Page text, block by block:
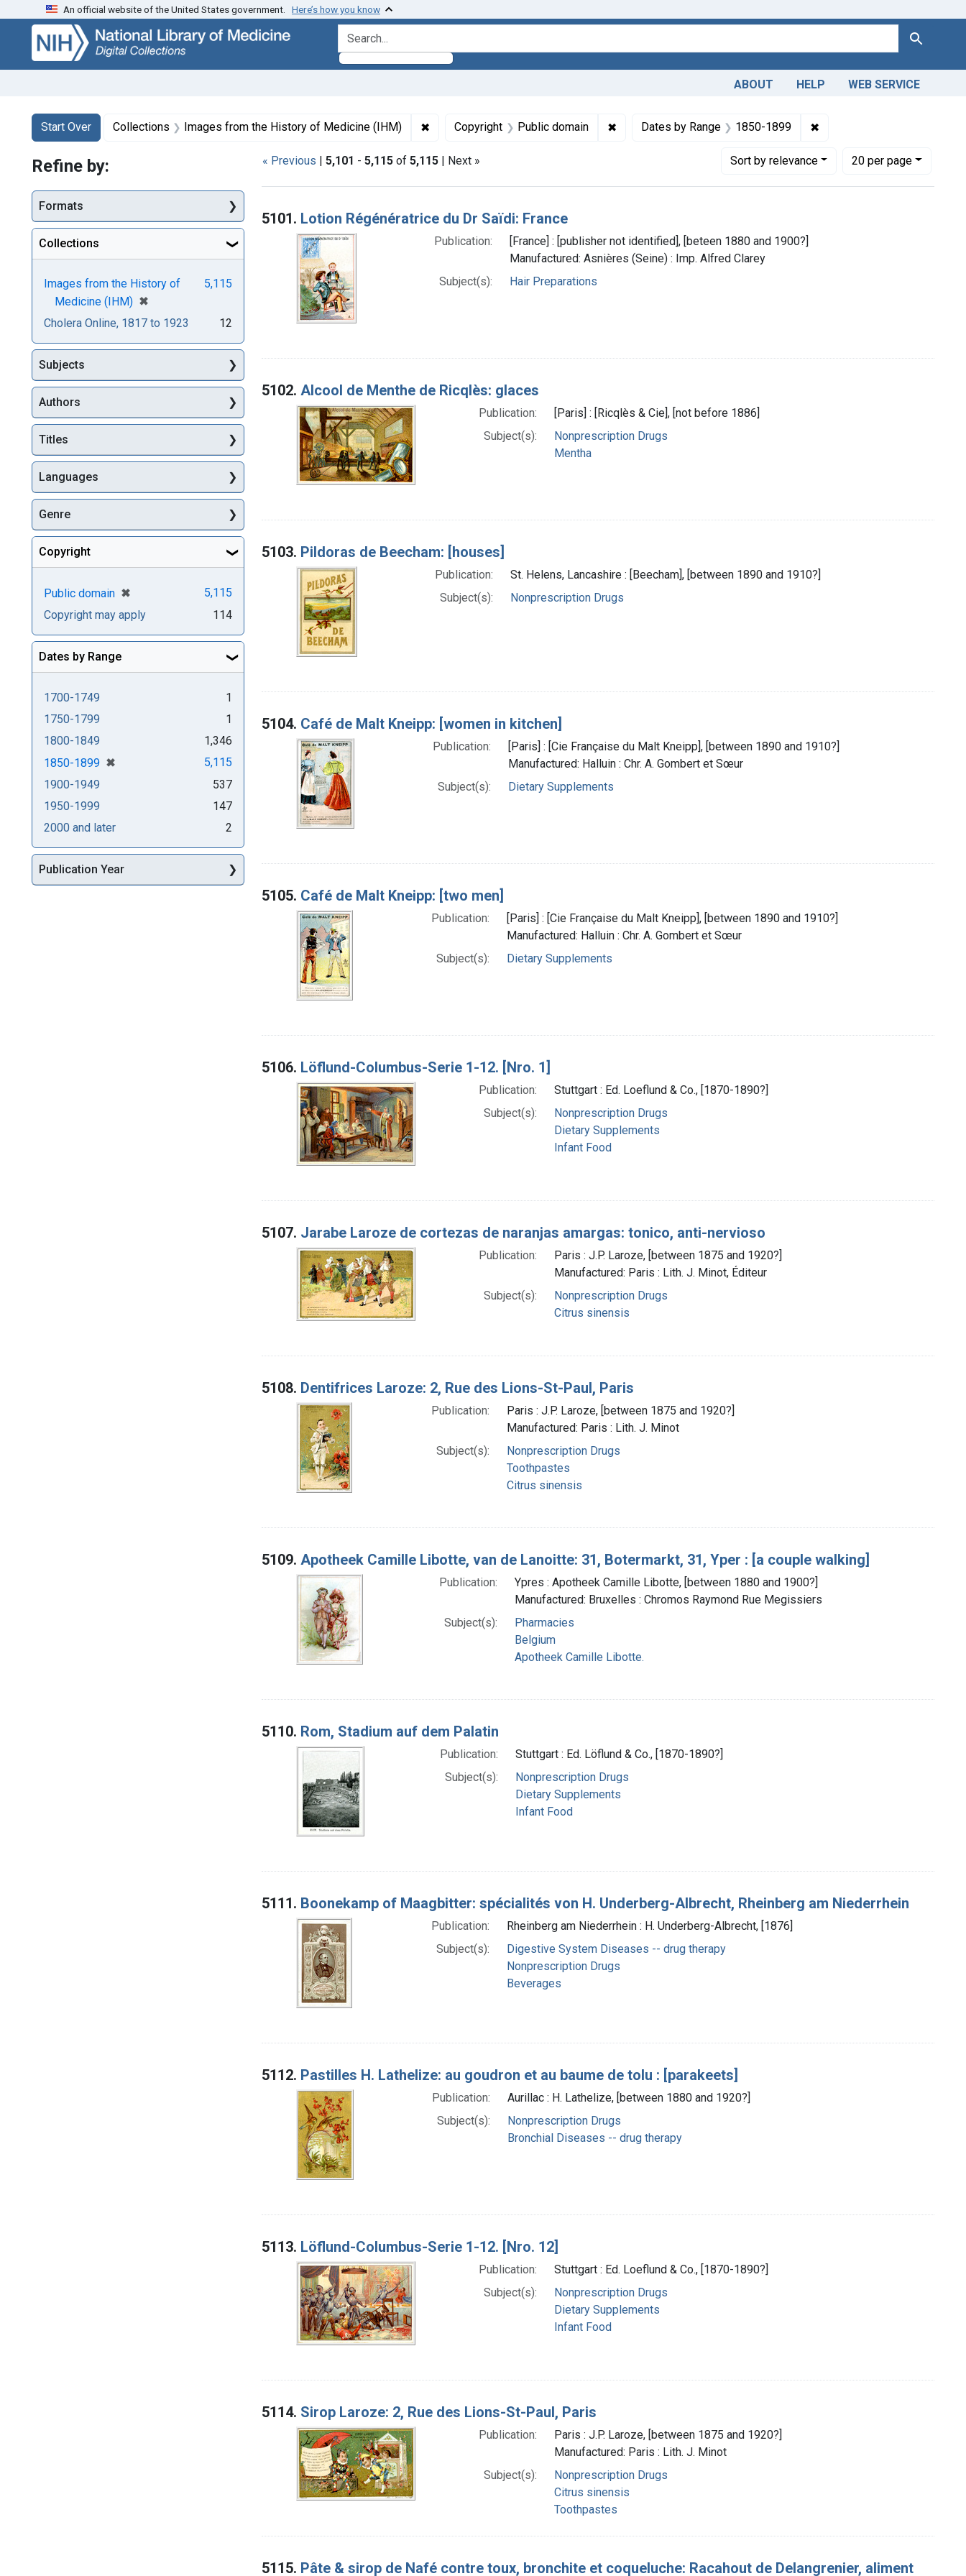
Skip
search
Skip to
main
content
Skip
first
result
An official website of the United States government. Here’s how you know
search for Search
ABOUT HELP WEB SERVICE
Search
Search Constraints
Start Over
You searched for:Collections Images from the History of Medicine (IHM) ✖ Remove constraint Collections: Images from the History of Medicine (IHM)
Copyright Public domain ✖Remove constraint Copyright: Public domain
Dates by Range 1850-1899 ✖Remove constraint Dates by
« Previous | 5,101 - 5,115 of 5,115 | Next » Sortby relevance
Number of results to display per page
20per page
per page
Search Results
5101. Lotion Régénératrice du Dr Saïdi: France
Publication:
[France] : [publisher not identified], [beteen 1880 and 1900?]
Manufactured: Asnières (Seine) : Imp. Alfred Clarey
Subject(s):
Hair Preparations
5102. Alcool de Menthe de Ricqlès: glaces
Publication:
[Paris] : [Ricqlès & Cie], [not before 1886]
Subject(s):
Nonprescription Drugs
Mentha
5103. Pildoras de Beecham: [houses]
Publication:
St. Helens, Lancashire : [Beecham], [between 1890 and 1910?]
Subject(s):
Nonprescription Drugs
5104. Café de Malt Kneipp: [women in kitchen]
Publication:
[Paris] : [Cie Française du Malt Kneipp], [between 1890 and 1910?]
Manufactured: Halluin : Chr. A. Gombert et Sœur
Subject(s):
Dietary Supplements
5105. Café de Malt Kneipp: [two men]
Publication:
[Paris] : [Cie Française du Malt Kneipp], [between 1890 and 1910?]
Manufactured: Halluin : Chr. A. Gombert et Sœur
Subject(s):
Dietary Supplements
5106. Löflund-Columbus-Serie 1-12. [Nro. 1]
Publication:
Stuttgart : Ed. Loeflund & Co., [1870-1890?]
Subject(s):
Nonprescription Drugs
Dietary Supplements
Infant Food
5107. Jarabe Laroze de cortezas de naranjas amargas: tonico, anti-nervioso
Publication:
Paris : J.P. Laroze, [between 1875 and 1920?]
Manufactured: Paris : Lith. J. Minot, Éditeur
Subject(s):
Nonprescription Drugs
Citrus sinensis
5108. Dentifrices Laroze: 2, Rue des Lions-St-Paul, Paris
Publication:
Paris : J.P. Laroze, [between 1875 and 1920?]
Manufactured: Paris : Lith. J. Minot
Subject(s):
Nonprescription Drugs
Toothpastes
Citrus sinensis
5109. Apotheek Camille Libotte, van de Lanoitte: 31, Botermarkt, 31, Yper : [a couple walking]
Publication:
Ypres : Apotheek Camille Libotte, [between 1880 and 1900?]
Manufactured: Bruxelles : Chromos Raymond Rue Megissiers
Subject(s):
Pharmacies
Belgium
Apotheek Camille Libotte.
5110. Rom, Stadium auf dem Palatin
Publication:
Stuttgart : Ed. Löflund & Co., [1870-1890?]
Subject(s):
Nonprescription Drugs
Dietary Supplements
Infant Food
5111. Boonekamp of Maagbitter: spécialités von H. Underberg-Albrecht, Rheinberg am Niederrhein
Publication:
Rheinberg am Niederrhein : H. Underberg-Albrecht, [1876]
Subject(s):
Digestive System Diseases -- drug therapy
Nonprescription Drugs
Beverages
5112. Pastilles H. Lathelize: au goudron et au baume de tolu : [parakeets]
Publication:
Aurillac : H. Lathelize, [between 1880 and 1920?]
Subject(s):
Nonprescription Drugs
Bronchial Diseases -- drug therapy
5113. Löflund-Columbus-Serie 1-12. [Nro. 12]
Publication:
Stuttgart : Ed. Loeflund & Co., [1870-1890?]
Subject(s):
Nonprescription Drugs
Dietary Supplements
Infant Food
5114. Sirop Laroze: 2, Rue des Lions-St-Paul, Paris
Publication:
Paris : J.P. Laroze, [between 1875 and 1920?]
Manufactured: Paris : Lith. J. Minot
Subject(s):
Nonprescription Drugs
Citrus sinensis
Toothpastes
5115. Pâte & sirop de Nafé contre toux, bronchite et coqueluche: Racahout de Delangrenier, aliment
Refine by:
Formats
Collections
Images from the History of
Medicine (IHM) ✖
[remove]
5,115
Cholera Online, 1817 to 1923 12
Subjects
Authors
Titles
Languages
Genre
Copyright
Public domain ✖
[remove]
5,115
Copyright may apply
114
Dates by Range
1700-1749
1
1750-1799
1
1800-1849
1,346
1850-1899 ✖
[remove]
5,115
1900-1949
537
1950-1999
147
2000 and later
2
Publication Year